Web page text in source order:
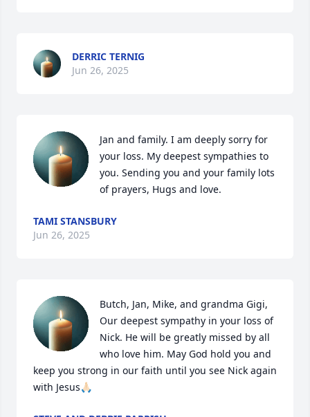
DERRIC TERNIG
Jun 26, 2025
Jan and family. I am deeply sorry for
your loss. My deepest sympathies to
you. Sending you and your family lots
of prayers, Hugs and love.
TAMI STANSBURY
Jun 26, 2025
Butch, Jan, Mike, and grandma Gigi,
Our deepest sympathy in your loss of
Nick. He will be greatly missed by all
who love him. May God hold you and
keep you strong in our faith until you see Nick again
with Jesus🙏🏻